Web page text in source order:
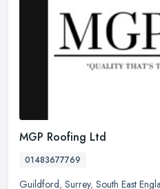
MGP Roofing Ltd
01483677769
Guildford, Surrey, South East